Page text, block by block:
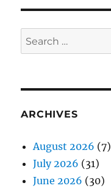
Search
for:
ARCHIVES
August 2026 (7)
July 2026 (31)
June 2026 (30)